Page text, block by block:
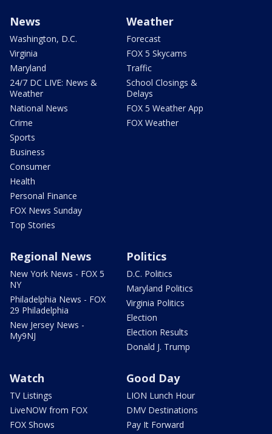
News
Washington, D.C.
Virginia
Maryland
24/7 DC LIVE: News &
Weather
National News
Crime
Sports
Business
Consumer
Health
Personal Finance
FOX News Sunday
Top Stories
Weather
Forecast
FOX 5 Skycams
Traffic
School Closings &
Delays
FOX 5 Weather App
FOX Weather
Regional News
New York News - FOX 5
NY
Philadelphia News - FOX
29 Philadelphia
New Jersey News -
My9NJ
Politics
D.C. Politics
Maryland Politics
Virginia Politics
Election
Election Results
Donald J. Trump
Watch
TV Listings
LiveNOW from FOX
FOX Shows
Good Day
LION Lunch Hour
DMV Destinations
Pay It Forward